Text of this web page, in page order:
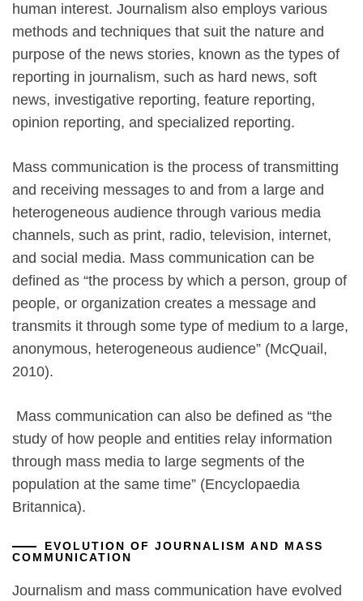
human interest. Journalism also employs various
methods and techniques that suit the nature and
purpose of the news stories, known as the types of
reporting in journalism, such as hard news, soft
news, investigative reporting, feature reporting,
opinion reporting, and specialized reporting.
Mass communication is the process of transmitting
and receiving messages to and from a large and
heterogeneous audience through various media
channels, such as print, radio, television, internet,
and social media. Mass communication can be
defined as “the process by which a person, group of
people, or organization creates a message and
transmits it through some type of medium to a large,
anonymous, heterogeneous audience” (McQuail,
2010).
Mass communication can also be defined as “the
study of how people and entities relay information
through mass media to large segments of the
population at the same time” (Encyclopaedia
Britannica).
EVOLUTION OF JOURNALISM AND MASS
COMMUNICATION
Journalism and mass communication have evolved